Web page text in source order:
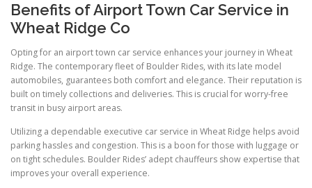
Benefits of Airport Town Car Service in
Wheat Ridge Co
Opting for an airport town car service enhances your journey in Wheat
Ridge. The contemporary fleet of Boulder Rides, with its late model
automobiles, guarantees both comfort and elegance. Their reputation is
built on timely collections and deliveries. This is crucial for worry-free
transit in busy airport areas.
Utilizing a dependable executive car service in Wheat Ridge helps avoid
parking hassles and congestion. This is a boon for those with luggage or
on tight schedules. Boulder Rides’ adept chauffeurs show expertise that
improves your overall experience.